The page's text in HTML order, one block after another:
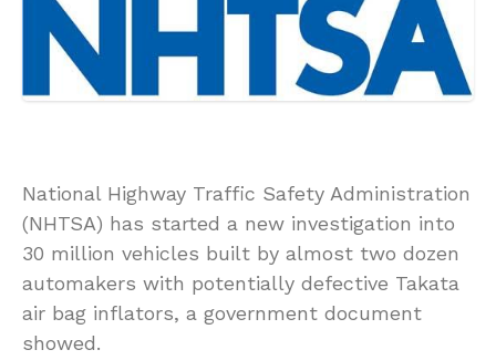
National Highway Traffic Safety Administration
(NHTSA) has started a new investigation into
30 million vehicles built by almost two dozen
automakers with potentially defective Takata
air bag inflators, a government document
showed.